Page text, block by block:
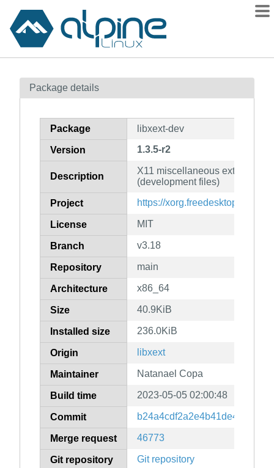
Contents
How to flag
Package details
Package libxext-dev
Version 1.3.5-r2
Description
X11 miscellaneous extensions
(development files)
Project https://xorg.freedesktop.org/
License MIT
Branch v3.18
Repository main
Architecture x86_64
Size 40.9KiB
Installed size 236.0KiB
Origin libxext
Maintainer Natanael Copa
Build time 2023-05-05 02:00:48
Commit
Merge request 46773
Git repository Git repository